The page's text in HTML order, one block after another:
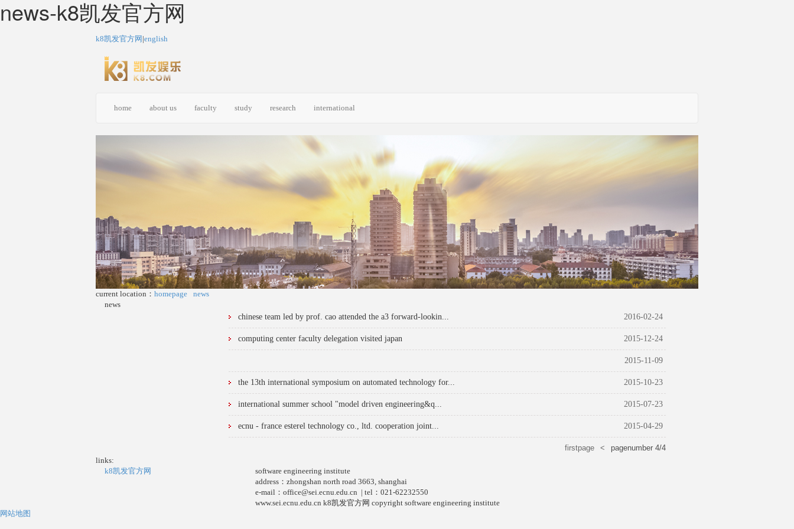
news-k8凯发官方网
k8凯发官方网 |english
home about us faculty study research international
current location： homepage
news
news
chinese team led by prof. cao attended the a3 forward-lookin...
2016-02-24
computing center faculty delegation visited japan 2015-12-24
2015-11-09
the 13th international symposium on automated technology for... 2015-10-23
international summer school "model driven engineering&q... 2015-07-23
ecnu - france esterel technology co., ltd. cooperation joint... 2015-04-29
firstpage < pagenumber 4/4
links:
k8凯发官方网
software engineering institute
address：zhongshan north road 3663, shanghai
e-mail： office@sei.ecnu.edu.cn | tel：021-62232550
www.sei.ecnu.edu.cn k8凯发官方网 copyright software engineering institute
网站地图